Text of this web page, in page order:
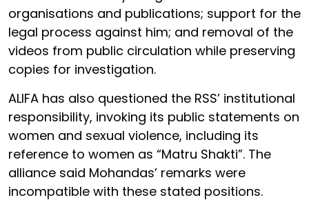
organisations and publications; support for the
legal process against him; and removal of the
videos from public circulation while preserving
copies for investigation.
ALIFA has also questioned the RSS’ institutional
responsibility, invoking its public statements on
women and sexual violence, including its
reference to women as “Matru Shakti”. The
alliance said Mohandas’ remarks were
incompatible with these stated positions.